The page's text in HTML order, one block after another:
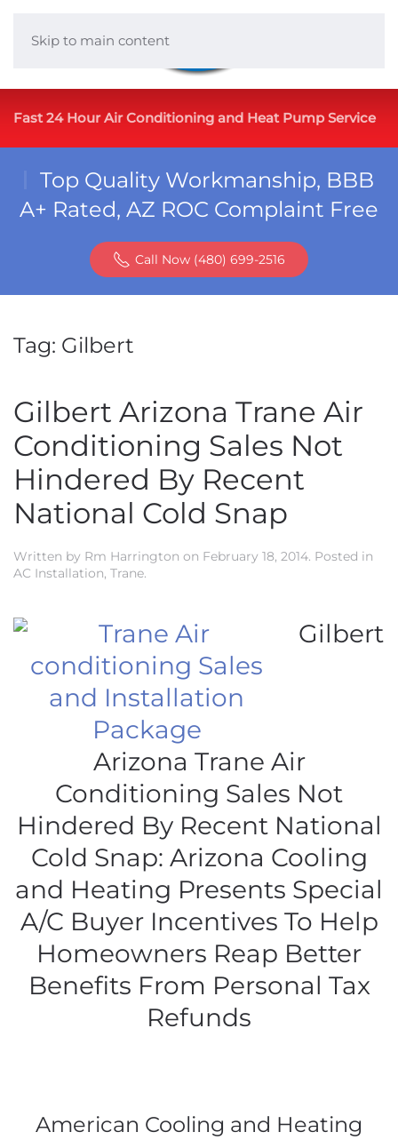
Skip to main content
Fast 24 Hour Air Conditioning and Heat Pump Service
Top Quality Workmanship, BBB
A+ Rated, AZ ROC Complaint Free
Call Now (480) 699-2516
Tag: Gilbert
Gilbert Arizona Trane Air
Conditioning Sales Not
Hindered By Recent
National Cold Snap
Written by Rm Harrington on February 18, 2014. Posted in
AC Installation, Trane.
Gilbert
Arizona Trane Air
Conditioning Sales Not
Hindered By Recent National
Cold Snap: Arizona Cooling
and Heating Presents Special
A/C Buyer Incentives To Help
Homeowners Reap Better
Benefits From Personal Tax
Refunds
American Cooling and Heating